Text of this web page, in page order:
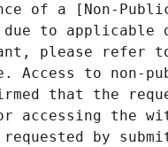
of a [Non-
to applicable
please refer
to non-
that the
the
by